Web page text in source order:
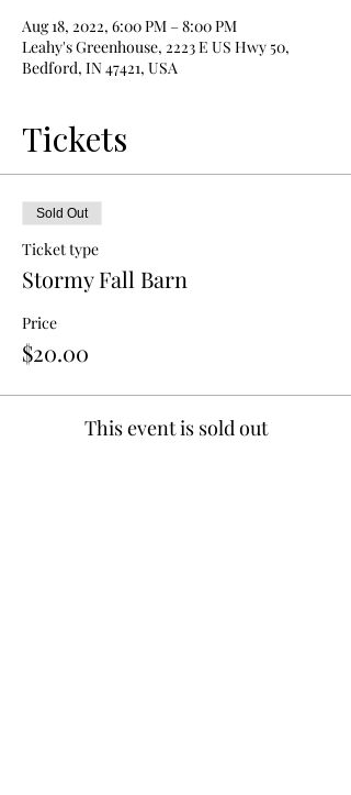
Aug 18, 2022, 6:00 PM – 8:00 PM
Leahy's Greenhouse, 2223 E US Hwy 50,
Bedford, IN 47421, USA
Tickets
Sold Out
Ticket type
Stormy Fall Barn
Price
$20.00
This event is sold out